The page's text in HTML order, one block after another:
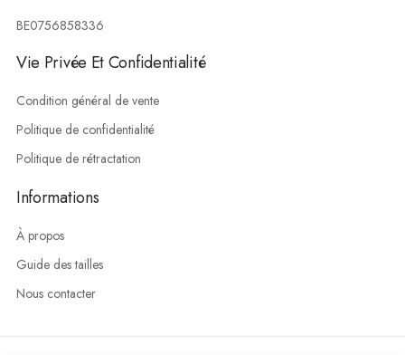
BE0756858336
Vie Privée Et Confidentialité
Condition général de vente
Politique de confidentialité
Politique de rétractation
Informations
À propos
Guide des tailles
Nous contacter